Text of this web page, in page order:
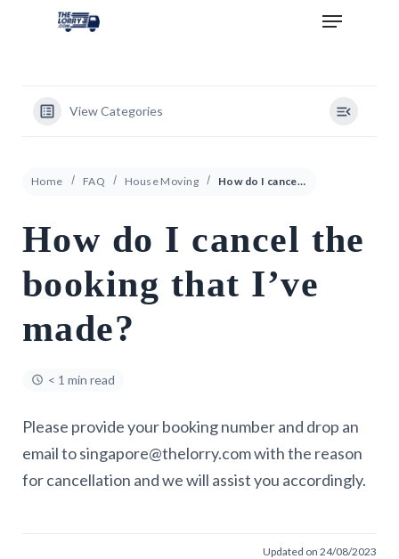
View Categories
Home FAQ House Moving How do I cancel the booking that I’ve made?
How do I cancel the
booking that I’ve
made?
< 1 min read
Please provide your booking number and drop an
email to singapore@thelorry.com with the reason
for cancellation and we will assist you accordingly.
Updated on 24/08/2023